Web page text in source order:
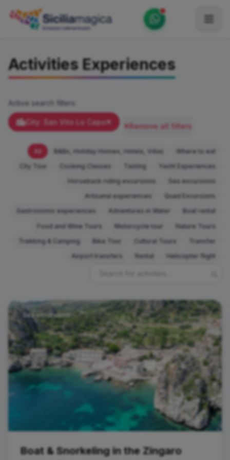
Catalog
Become our Blogger / Vlogger
Partner
Contacts
Activities Experiences
Active search filters:
City: San Vito Lo Capo Remove all filters
All B&Bs, Holiday Homes, Hotels, Villas
Where to eat
City Tour
Cooking Classes Tasting
Yacht Experiences
Horseback riding excursions
Sea excursions
Artisanal experiences
Quad Excursions
Gastronomic experiences
Adventures in Water
Boat rental
Food and Wine Tours
Motorcycle tour
Nature Tours
Trekking & Camping
Bike Tour Cultural Tours
Transfer
Airport transfers
Rental Helicopter flight
Sea excursions
Boat & Snorkeling in the Zingaro